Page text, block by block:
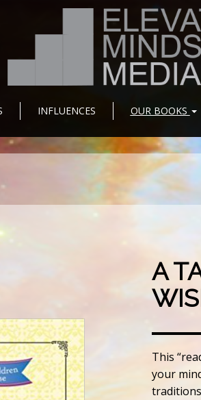
INFLUENCES OUR BOOKS
A
This
your